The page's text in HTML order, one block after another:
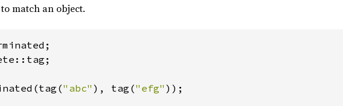
match an object.
"abc" ), tag("efg" ));